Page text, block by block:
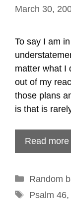
March 30,
To say I am
matter what I
out of my
those plans
is that is
Read more
Random
Tags
Psalm 46,